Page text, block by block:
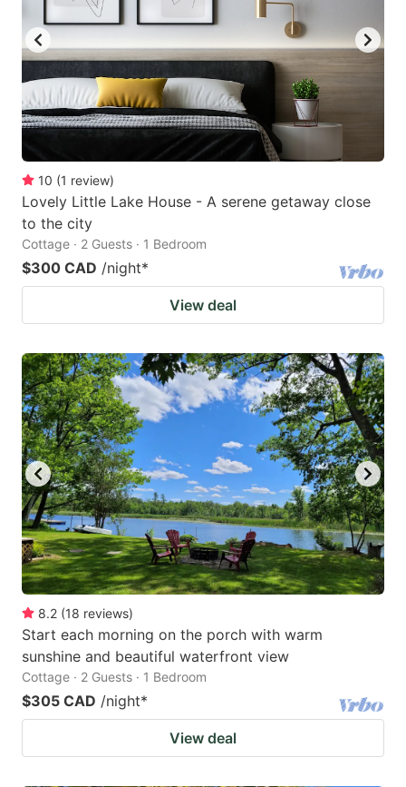
10 (1 review)
Lovely Little Lake House - A serene getaway close
to the city
Cottage · 2 Guests · 1 Bedroom
$300 CAD /night*
View deal
8.2 (18 reviews)
Start each morning on the porch with warm
sunshine and beautiful waterfront view
Cottage · 2 Guests · 1 Bedroom
$305 CAD /night*
View deal